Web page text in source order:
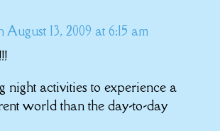
August 13, 2009 at 6:15 am
night activities to experience a
world than the day-to-day